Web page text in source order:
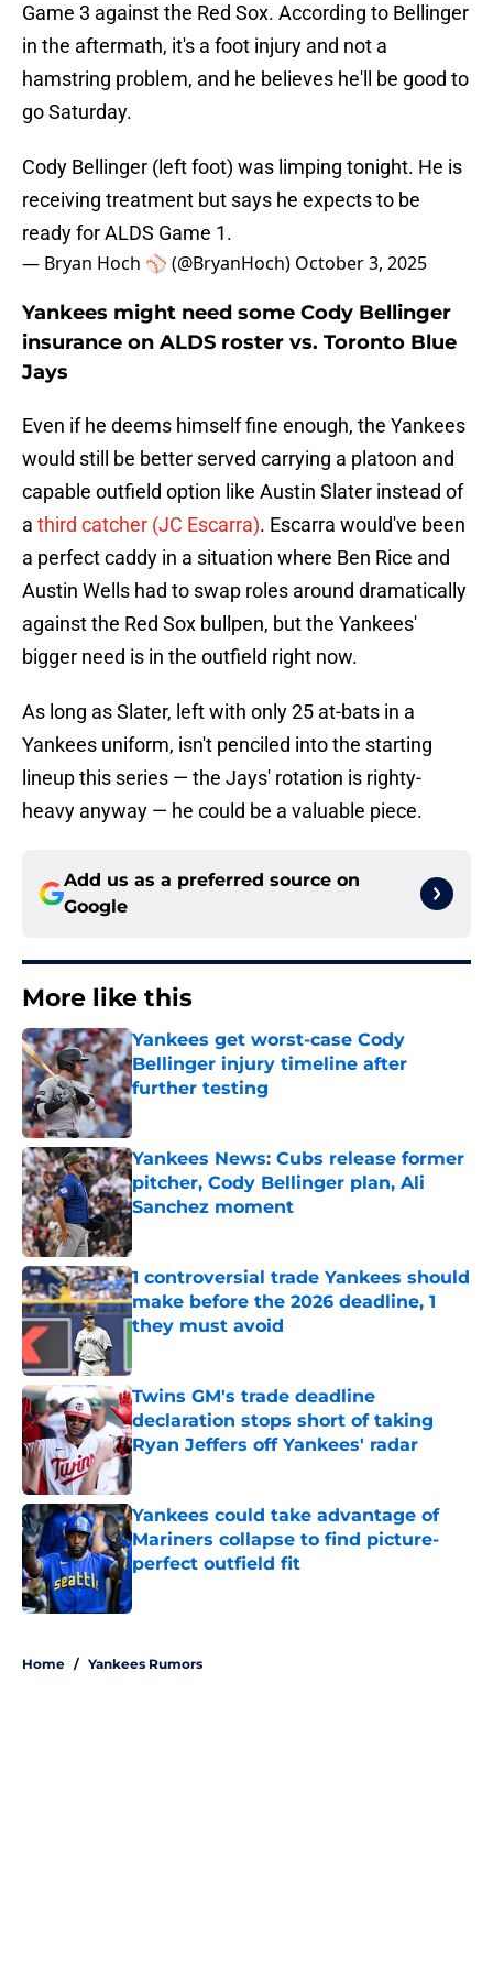
Game 3 against the Red Sox. According to Bellinger
in the aftermath, it's a foot injury and not a
hamstring problem, and he believes he'll be good to
go Saturday.
Cody Bellinger (left foot) was limping tonight. He is
receiving treatment but says he expects to be
ready for ALDS Game 1.
— Bryan Hoch ⚾️ (@BryanHoch) October 3, 2025
Yankees might need some Cody Bellinger
insurance on ALDS roster vs. Toronto Blue
Jays
Even if he deems himself fine enough, the Yankees
would still be better served carrying a platoon and
capable outfield option like Austin Slater instead of
a third catcher (JC Escarra). Escarra would've been
a perfect caddy in a situation where Ben Rice and
Austin Wells had to swap roles around dramatically
against the Red Sox bullpen, but the Yankees'
bigger need is in the outfield right now.
As long as Slater, left with only 25 at-bats in a
Yankees uniform, isn't penciled into the starting
lineup this series — the Jays' rotation is righty-
heavy anyway — he could be a valuable piece.
Add us as a preferred source on
Google
More like this
Yankees get worst-case Cody
Bellinger injury timeline after
further testing
Yankees News: Cubs release former
pitcher, Cody Bellinger plan, Ali
Sanchez moment
1 controversial trade Yankees should
make before the 2026 deadline, 1
they must avoid
Twins GM's trade deadline
declaration stops short of taking
Ryan Jeffers off Yankees' radar
Published by on Invalid Date
Yankees could take advantage of
Mariners collapse to find picture-
perfect outfield fit
Home / Yankees Rumors